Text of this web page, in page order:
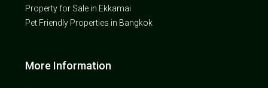
Property for Sale in Ekkamai
Pet Friendly Properties in Bangkok
More Information